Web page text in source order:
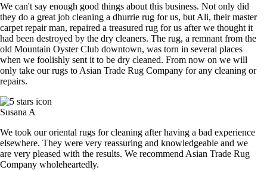
We can't say enough good things about this business. Not only did
they do a great job cleaning a dhurrie rug for us, but Ali, their master
carpet repair man, repaired a treasured rug for us after we thought it
had been destroyed by the dry cleaners. The rug, a remnant from the
old Mountain Oyster Club downtown, was torn in several places
when we foolishly sent it to be dry cleaned. From now on we will
only take our rugs to Asian Trade Rug Company for any cleaning or
repairs.
Susana A
We took our oriental rugs for cleaning after having a bad experience
elsewhere. They were very reassuring and knowledgeable and we
are very pleased with the results. We recommend Asian Trade Rug
Company wholeheartedly.